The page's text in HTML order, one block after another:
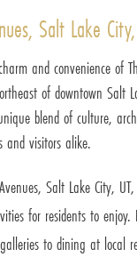
Salt Lake
and convenience of
of downtown Salt
blend of culture,
and visitors alike.
Salt Lake City,
for residents to enjoy.
to dining at local